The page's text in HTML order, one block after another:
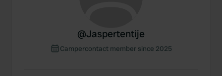
@Jaspertentije
Campercontact member since 2025